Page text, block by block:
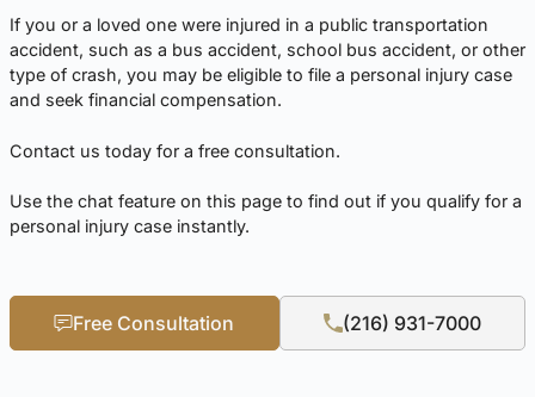
If you or a loved one were injured in a public transportation
accident, such as a bus accident, school bus accident, or other
type of crash, you may be eligible to file a personal injury case
and seek financial compensation.
Contact us today for a free consultation.
Use the chat feature on this page to find out if you qualify for a
personal injury case instantly.
Free Consultation (216) 931-7000